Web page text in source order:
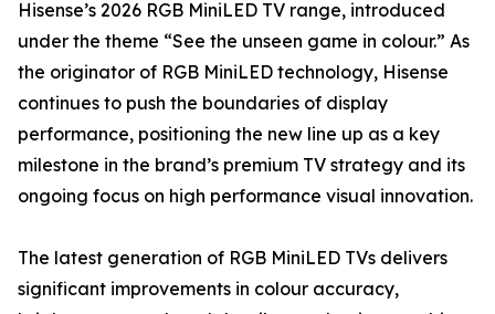
Hisense’s 2026 RGB MiniLED TV range, introduced
under the theme “See the unseen game in colour.” As
the originator of RGB MiniLED technology, Hisense
continues to push the boundaries of display
performance, positioning the new line up as a key
milestone in the brand’s premium TV strategy and its
ongoing focus on high performance visual innovation.
The latest generation of RGB MiniLED TVs delivers
significant improvements in colour accuracy,